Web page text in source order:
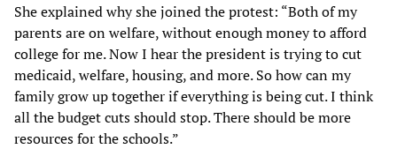
She explained why she joined the protest: “Both of my
parents are on welfare, without enough money to afford
college for me. Now I hear the president is trying to cut
medicaid, welfare, housing, and more. So how can my
family grow up together if everything is being cut. I think
all the budget cuts should stop. There should be more
resources for the schools.”